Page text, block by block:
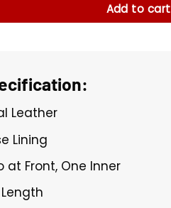
Add to cart
Leather
Lining
at Front, One Inner